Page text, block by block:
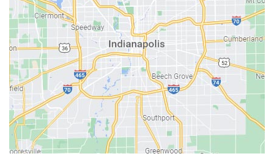
Bedford
Beech Grove
Berne
Bethany
Bicknell
Bloomington
Bluffton